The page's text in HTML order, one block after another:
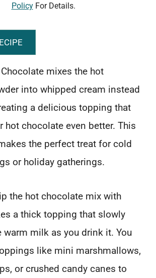
PolicyFor Details.
mixes the hot
into whipped cream instead
a delicious topping that
hot chocolate even better. This
the perfect treat for cold
or holiday gatherings.
the hot chocolate mix with
a thick topping that slowly
warm milk as you drink it. You
like mini marshmallows,
or crushed candy canes to